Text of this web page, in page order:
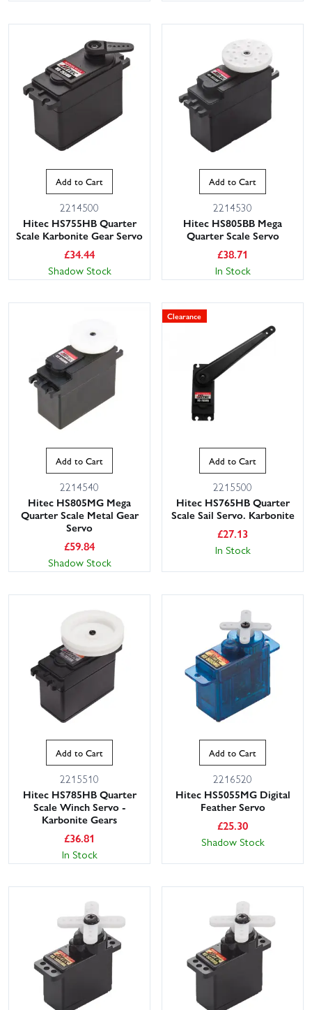
Add to Cart
2214500
Hitec HS755HB Quarter
Scale Karbonite Gear Servo
£34.44
Shadow Stock
Add to Cart
2214530
Hitec HS805BB Mega
Quarter Scale Servo
£38.71
In Stock
Add to Cart
2214540
Hitec HS805MG Mega
Quarter Scale Metal Gear
Servo
£59.84
Shadow Stock
Clearance
Add to Cart
2215500
Hitec HS765HB Quarter
Scale Sail Servo. Karbonite
£27.13
In Stock
Add to Cart
2215510
Hitec HS785HB Quarter
Scale Winch Servo -
Karbonite Gears
£36.81
In Stock
Add to Cart
2216520
Hitec HS5055MG Digital
Feather Servo
£25.30
Shadow Stock